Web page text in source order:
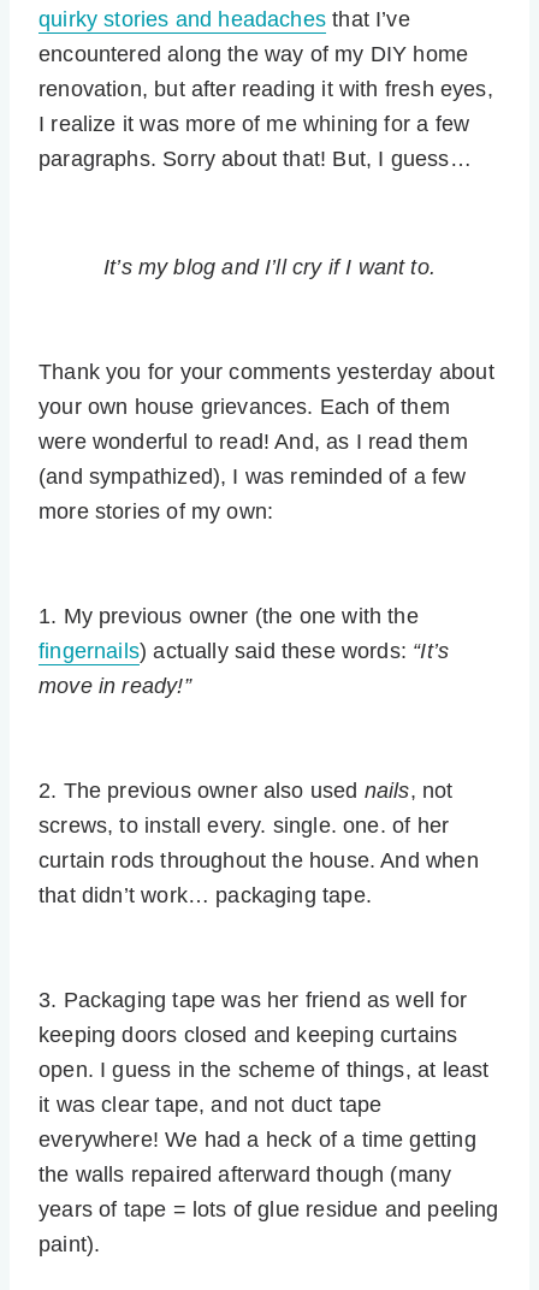
quirky stories and headaches that I’ve
encountered along the way of my DIY home
renovation, but after reading it with fresh eyes,
I realize it was more of me whining for a few
paragraphs. Sorry about that! But, I guess…
It’s my blog and I’ll cry if I want to.
Thank you for your comments yesterday about
your own house grievances. Each of them
were wonderful to read! And, as I read them
(and sympathized), I was reminded of a few
more stories of my own:
1. My previous owner (the one with the
fingernails) actually said these words: “It’s
move in ready!”
2. The previous owner also used nails, not
screws, to install every. single. one. of her
curtain rods throughout the house. And when
that didn’t work… packaging tape.
3. Packaging tape was her friend as well for
keeping doors closed and keeping curtains
open. I guess in the scheme of things, at least
it was clear tape, and not duct tape
everywhere! We had a heck of a time getting
the walls repaired afterward though (many
years of tape = lots of glue residue and peeling
paint).